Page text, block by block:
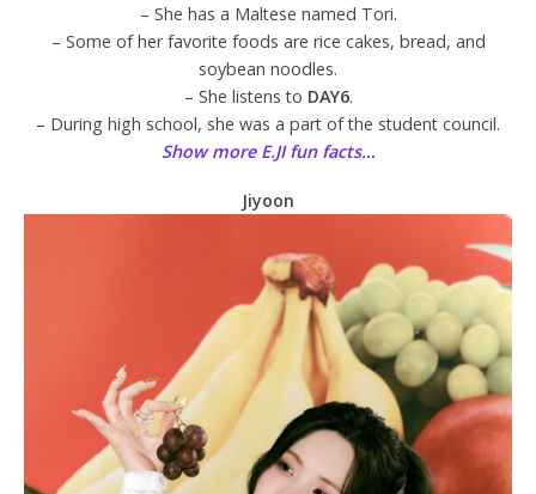
– She has a Maltese named Tori.
– Some of her favorite foods are rice cakes, bread, and
soybean noodles.
– She listens to DAY6.
– During high school, she was a part of the student council.
Show more E.JI fun facts…
Jiyoon